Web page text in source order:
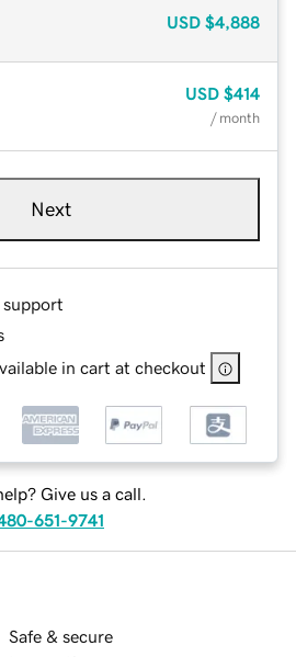
USD $4,888
USD $414
/ month
Next
support
in cart at checkout
Give us a call.
651-9741
Safe & secure